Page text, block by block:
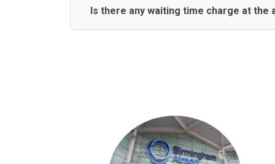
Yes, Pickup and Drop off charges are included
Is there any waiting time charge at the